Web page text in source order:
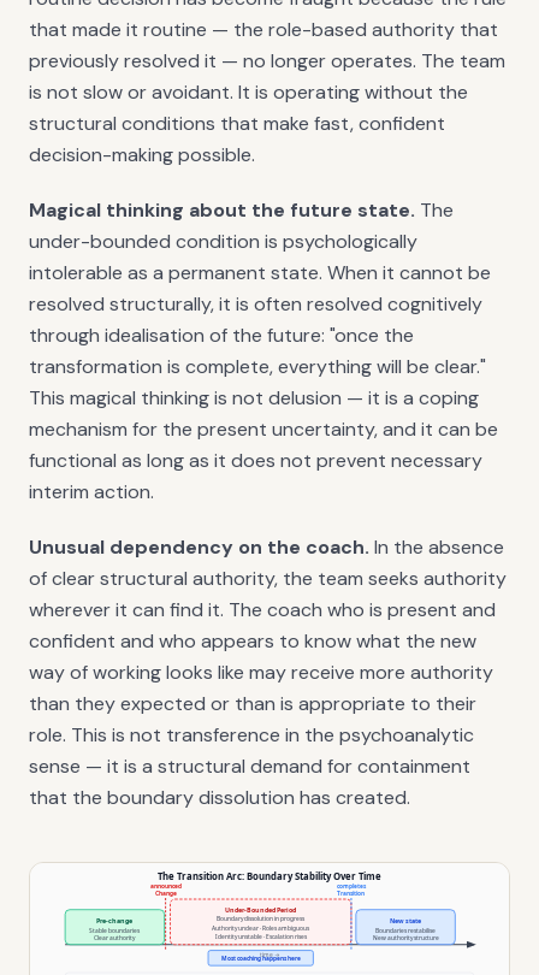
that made it routine — the role-based authority that
previously resolved it — no longer operates. The team
is not slow or avoidant. It is operating without the
structural conditions that make fast, confident
decision-making possible.
Magical thinking about the future state. The
under-bounded condition is psychologically
intolerable as a permanent state. When it cannot be
resolved structurally, it is often resolved cognitively
through idealisation of the future: "once the
transformation is complete, everything will be clear."
This magical thinking is not delusion — it is a coping
mechanism for the present uncertainty, and it can be
functional as long as it does not prevent necessary
interim action.
Unusual dependency on the coach. In the absence
of clear structural authority, the team seeks authority
wherever it can find it. The coach who is present and
confident and who appears to know what the new
way of working looks like may receive more authority
than they expected or than is appropriate to their
role. This is not transference in the psychoanalytic
sense — it is a structural demand for containment
that the boundary dissolution has created.